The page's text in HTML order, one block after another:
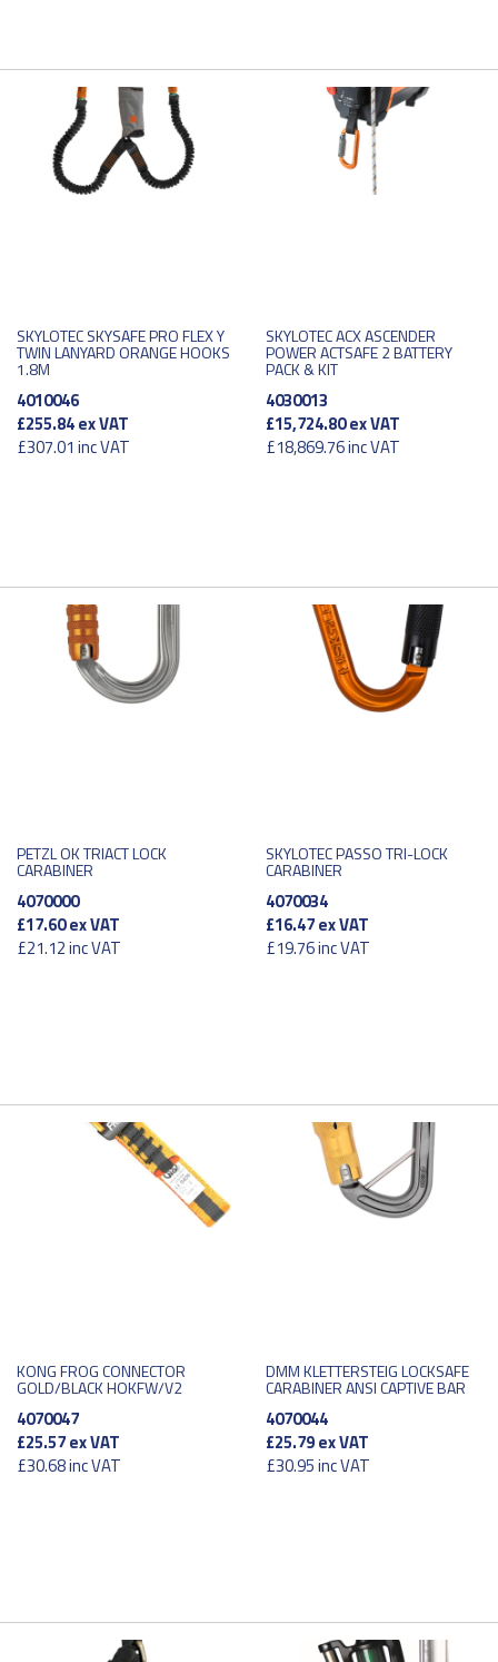
SKYLOTEC SKYSAFE PRO FLEX Y
TWIN LANYARD ORANGE HOOKS
1.8M
4010046
£255.84ex VAT
£307.01 inc VAT
SKYLOTEC ACX ASCENDER
POWER ACTSAFE 2 BATTERY
PACK & KIT
4030013
£15,724.80ex VAT
£18,869.76inc VAT
PETZL OK TRIACT LOCK
CARABINER
4070000
£17.60ex VAT
£21.12inc VAT
SKYLOTEC PASSO TRI-LOCK
CARABINER
4070034
£16.47ex VAT
£19.76inc VAT
KONG FROG CONNECTOR
GOLD/BLACK HOKFW/V2
4070047
£25.57ex VAT
£30.68inc VAT
DMM KLETTERSTEIG LOCKSAFE
CARABINER ANSI CAPTIVE BAR
4070044
£25.79ex VAT
£30.95inc VAT